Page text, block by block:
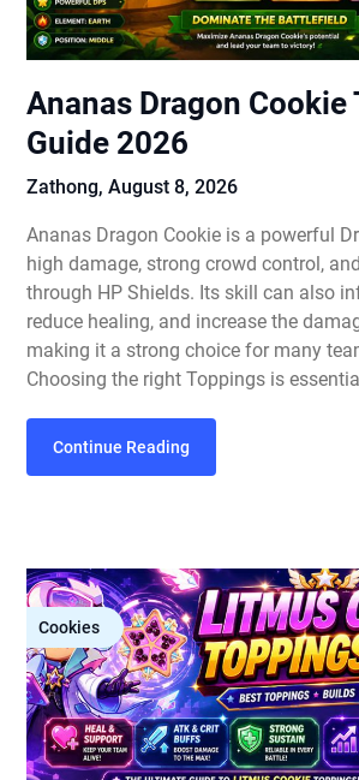
Ananas Dragon Cookie
Guide 2026
Zathong,August 8, 2026
Ananas Dragon Cookie is a powerful
high damage, strong crowd control,
through HP Shields. Its skill can also
reduce healing, and increase the
making it a strong choice for many
Choosing the right Toppings is
Continue Reading
Cookies